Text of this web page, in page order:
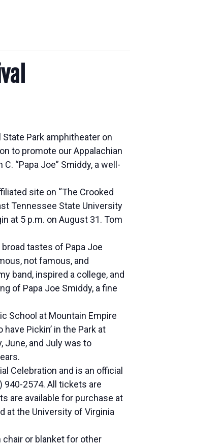
Park amphitheater on
to promote our Appalachian
“Papa Joe” Smiddy, a well-
site on “The Crooked
Tennessee State University
at 5 p.m. on August 31. Tom
tastes of Papa Joe
not famous, and
band, inspired a college, and
of Papa Joe Smiddy, a fine
School at Mountain Empire
Pickin’ in the Park at
June, and July was to
Celebration and is an official
940-2574. All tickets are
are available for purchase at
at the University of Virginia
or blanket for other